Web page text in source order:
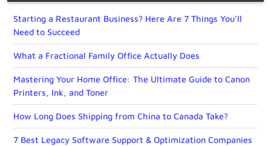
Starting a Restaurant Business? Here Are 7 Things You’ll
Need to Succeed
What a Fractional Family Office Actually Does
Mastering Your Home Office: The Ultimate Guide to Canon
Printers, Ink, and Toner
How Long Does Shipping from China to Canada Take?
7 Best Legacy Software Support & Optimization Companies